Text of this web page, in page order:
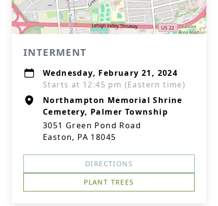
INTERMENT
Wednesday, February 21, 2024
Starts at 12:45 pm (Eastern time)
Northampton Memorial Shrine
Cemetery, Palmer Township
3051 Green Pond Road
Easton, PA 18045
DIRECTIONS
PLANT TREES